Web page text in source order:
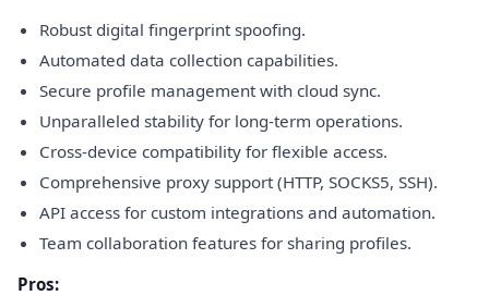
Robust digital fingerprint spoofing.
Automated data collection capabilities.
Secure profile management with cloud sync.
Unparalleled stability for long-term operations.
Cross-device compatibility for flexible access.
Comprehensive proxy support (HTTP, SOCKS5, SSH).
API access for custom integrations and automation.
Team collaboration features for sharing profiles.
Pros: